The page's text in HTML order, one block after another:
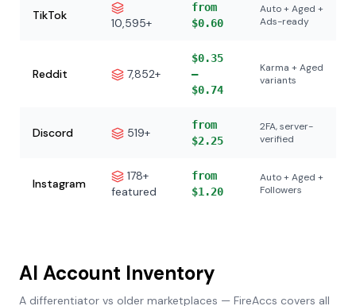
TikTok
10,595+
from
$0.60
Auto + Aged +
Ads-ready
Reddit 7,852+
$0.35
–
$0.74
Karma + Aged
variants
Discord 519+
from
$2.25
2FA, server-
verified
Instagram
178+
featured
from
$1.20
Auto + Aged +
Followers
AI Account Inventory
A differentiator vs older marketplaces — FireAccs covers all